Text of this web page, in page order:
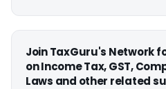
Join TaxGuru's Network
on Income Tax, GST,
Laws and other related